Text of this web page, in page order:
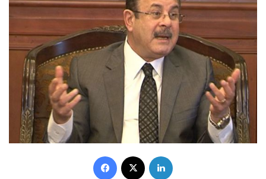
Facebook